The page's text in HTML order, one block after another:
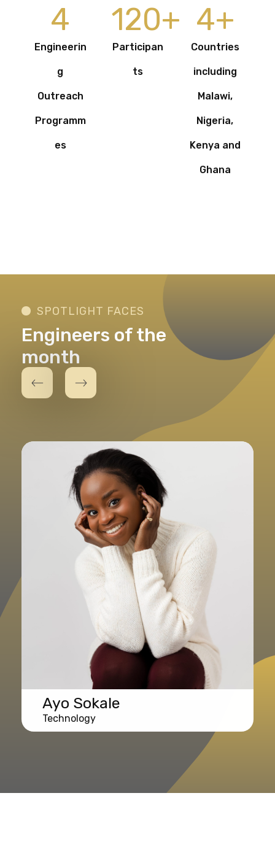
4
Engineerin
g
Outreach
Programm
es
120+
Participan
ts
4+
Countries
including
Malawi,
Nigeria,
Kenya and
Ghana
Ayo Sokale
Technology
SPOTLIGHT FACES
Engineers of the
month